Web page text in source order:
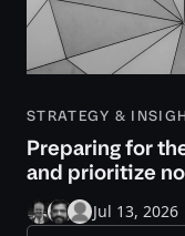
STRATEGY &
Preparing for
and prioritize
Jul 13, 2026